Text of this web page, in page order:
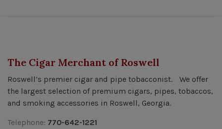
The Cigar Merchant of Roswell
Roswell’s premier cigar and pipe tobacconist. We offer
the largest selection of premium cigars, pipes, tobaccos,
and smoking accessories in Roswell, Georgia.
Telephone: 770-642-1221